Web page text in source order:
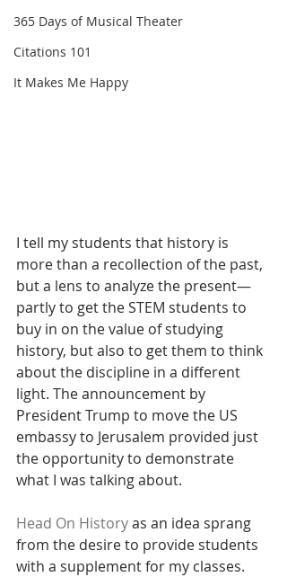
365 Days of Musical Theater
Citations 101
It Makes Me Happy
I tell my students that history is
more than a recollection of the past,
but a lens to analyze the present—
partly to get the STEM students to
buy in on the value of studying
history, but also to get them to think
about the discipline in a different
light. The announcement by
President Trump to move the US
embassy to Jerusalem provided just
the opportunity to demonstrate
what I was talking about.
Head On History as an idea sprang
from the desire to provide students
with a supplement for my classes.